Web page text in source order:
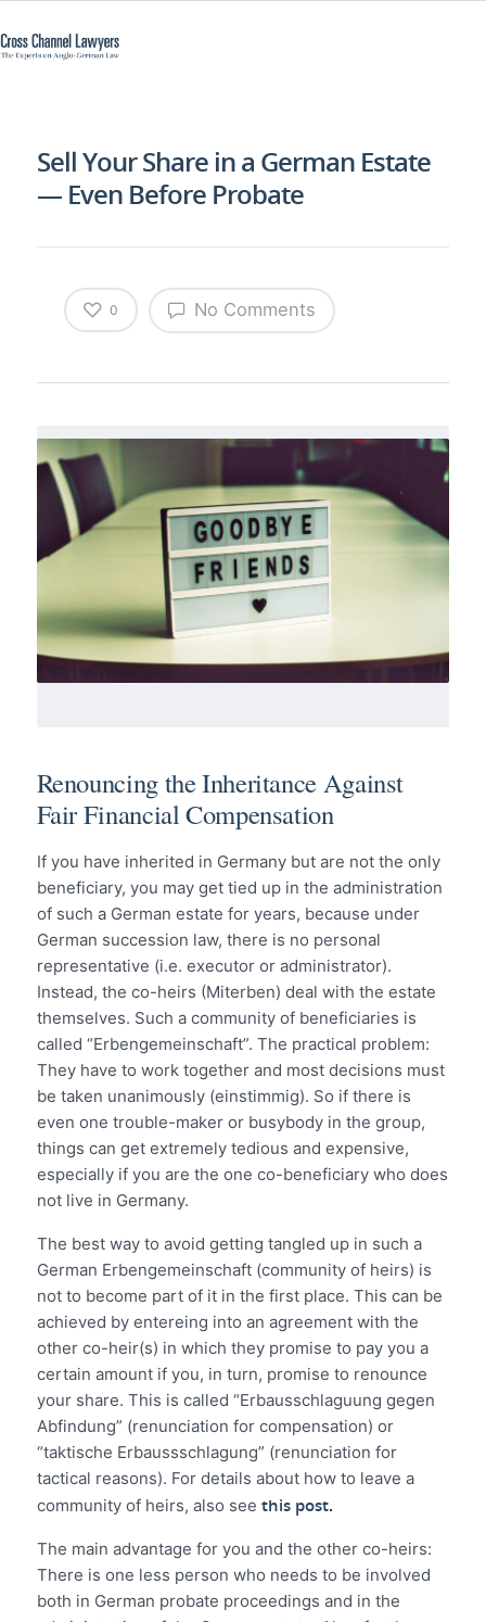
Sell Your Share in a German Estate
— Even Before Probate
No Comments
0
Renouncing the Inheritance Against
Fair Financial Compensation
If you have inherited in Germany but are not the only
beneficiary, you may get tied up in the administration
of such a German estate for years, because under
German succession law, there is no personal
representative (i.e. executor or administrator).
Instead, the co-heirs (Miterben) deal with the estate
themselves. Such a community of beneficiaries is
called “Erbengemeinschaft”. The practical problem:
They have to work together and most decisions must
be taken unanimously (einstimmig). So if there is
even one trouble-maker or busybody in the group,
things can get extremely tedious and expensive,
especially if you are the one co-beneficiary who does
not live in Germany.
The best way to avoid getting tangled up in such a
German Erbengemeinschaft (community of heirs) is
not to become part of it in the first place. This can be
achieved by entereing into an agreement with the
other co-heir(s) in which they promise to pay you a
certain amount if you, in turn, promise to renounce
your share. This is called “Erbausschlaguung gegen
Abfindung” (renunciation for compensation) or
“taktische Erbaussschlagung” (renunciation for
tactical reasons). For details about how to leave a
community of heirs, also see this post.
The main advantage for you and the other co-heirs:
There is one less person who needs to be involved
both in German probate proceedings and in the